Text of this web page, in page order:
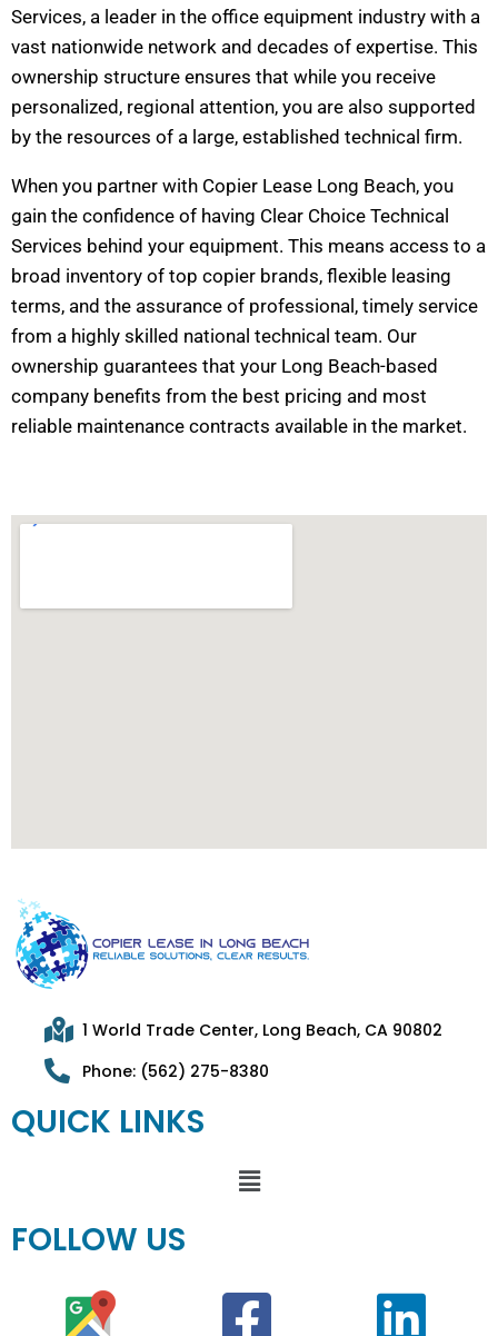
Services, a leader in the office equipment industry with a
vast nationwide network and decades of expertise. This
ownership structure ensures that while you receive
personalized, regional attention, you are also supported
by the resources of a large, established technical firm.
When you partner with Copier Lease Long Beach, you
gain the confidence of having Clear Choice Technical
Services behind your equipment. This means access to a
broad inventory of top copier brands, flexible leasing
terms, and the assurance of professional, timely service
from a highly skilled national technical team. Our
ownership guarantees that your Long Beach-based
company benefits from the best pricing and most
reliable maintenance contracts available in the market.
1 World Trade Center, Long Beach, CA 90802
Phone: (562) 275-8380
QUICK LINKS
FOLLOW US